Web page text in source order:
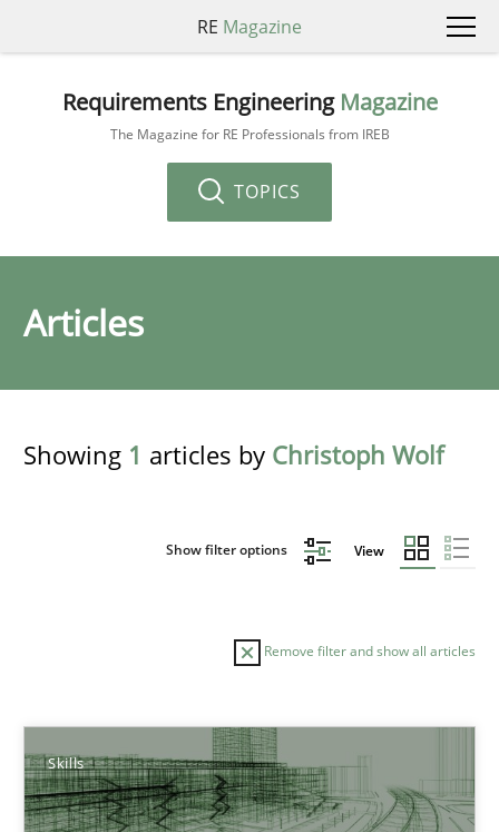
RE Magazine
Requirements Engineering Magazine
The Magazine for RE Professionals from IREB
TOPICS
Articles
Showing 1 articles by Christoph Wolf
Show filter options View
Remove filter and show all articles
Skills
Sort by